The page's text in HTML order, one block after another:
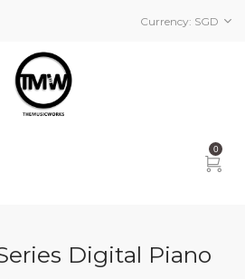
Currency: SGD
0
Digital Piano